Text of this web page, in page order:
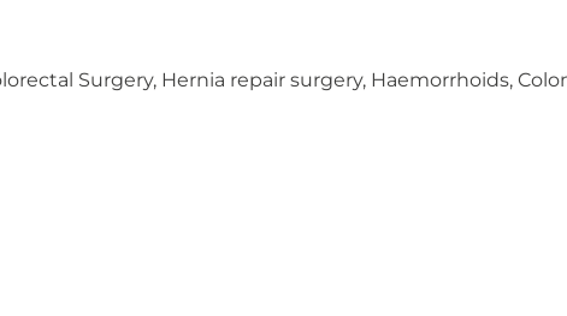
Surgery, Hernia repair surgery, Haemorrhoids,